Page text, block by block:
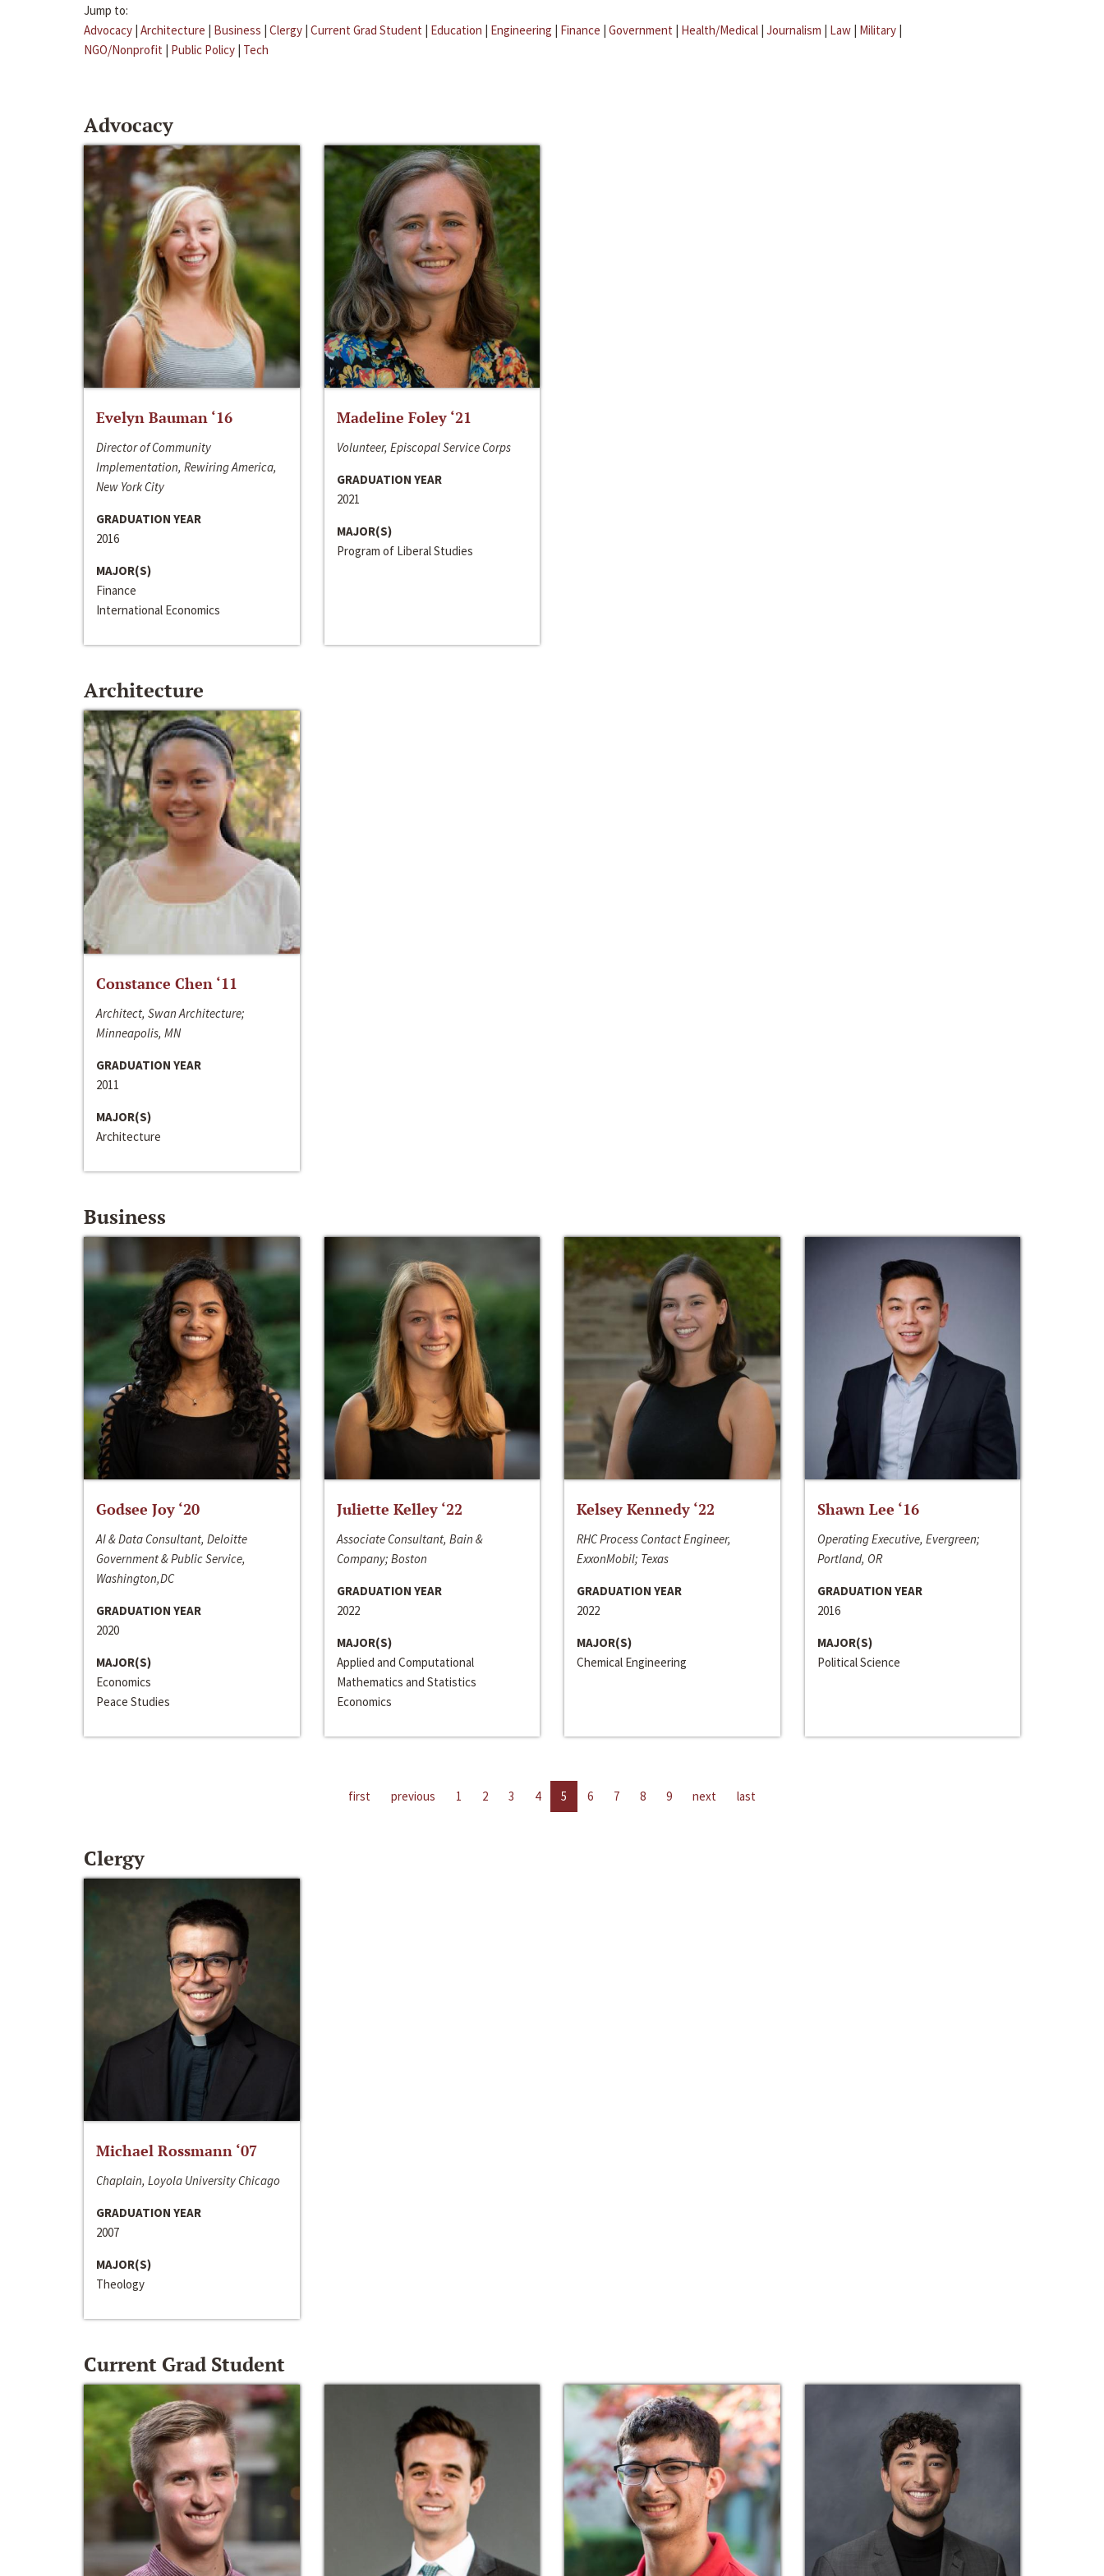
Jump to:
Advocacy | Architecture | Business | Clergy | Current Grad Student | Education | Engineering | Finance | Government | Health/Medical | Journalism | Law | Military |
NGO/Nonprofit | Public Policy | Tech
Advocacy
Evelyn Bauman ‘16
Director of Community
Implementation, Rewiring America,
New York City
GRADUATION YEAR
2016
MAJOR(S)
Finance
International Economics
Madeline Foley ‘21
Volunteer, Episcopal Service Corps
GRADUATION YEAR
2021
MAJOR(S)
Program of Liberal Studies
Architecture
Constance Chen ‘11
Architect, Swan Architecture;
Minneapolis, MN
GRADUATION YEAR
2011
MAJOR(S)
Architecture
Business
Godsee Joy ‘20
AI & Data Consultant, Deloitte
Government & Public Service,
Washington,DC
GRADUATION YEAR
2020
MAJOR(S)
Economics
Peace Studies
Juliette Kelley ‘22
Associate Consultant, Bain &
Company; Boston
GRADUATION YEAR
2022
MAJOR(S)
Applied and Computational
Mathematics and Statistics
Economics
Kelsey Kennedy ‘22
RHC Process Contact Engineer,
ExxonMobil; Texas
GRADUATION YEAR
2022
MAJOR(S)
Chemical Engineering
Shawn Lee ‘16
Operating Executive, Evergreen;
Portland, OR
GRADUATION YEAR
2016
MAJOR(S)
Political Science
first previous 1 2 3 4 5 6 7 8 9 next last
Clergy
Michael Rossmann ‘07
Chaplain, Loyola University Chicago
GRADUATION YEAR
2007
MAJOR(S)
Theology
Current Grad Student